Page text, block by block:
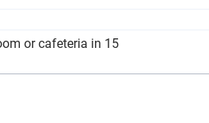
or cafeteria in 15